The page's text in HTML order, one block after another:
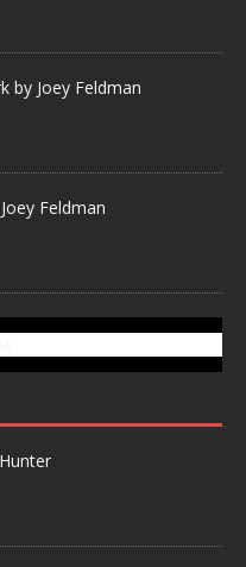
by Joey Feldman
Feldman